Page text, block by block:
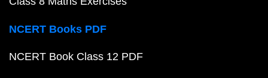
NCERT Books PDF
NCERT Book Class 12 PDF